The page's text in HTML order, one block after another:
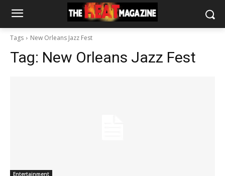
Tags New Orleans Jazz Fest
Tag: New Orleans Jazz Fest
Entertainment